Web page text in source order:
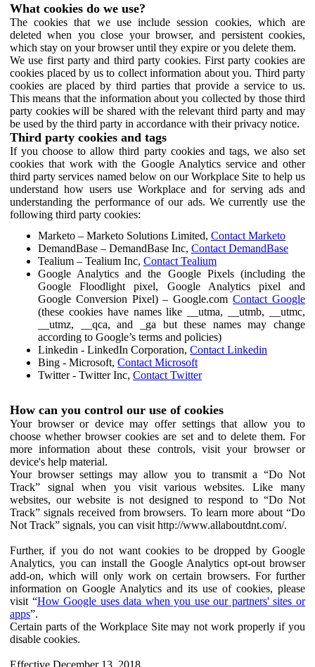
What cookies do we use?
The cookies that we use include session cookies, which are
deleted when you close your browser, and persistent cookies,
which stay on your browser until they expire or you delete them.
We use first party and third party cookies. First party cookies are
cookies placed by us to collect information about you. Third party
cookies are placed by third parties that provide a service to us.
This means that the information about you collected by those third
party cookies will be shared with the relevant third party and may
be used by the third party in accordance with their privacy notice.
Third party cookies and tags
If you choose to allow third party cookies and tags, we also set
cookies that work with the Google Analytics service and other
third party services named below on our Workplace Site to help us
understand how users use Workplace and for serving ads and
understanding the performance of our ads. We currently use the
following third party cookies:
Marketo – Marketo Solutions Limited, Contact Marketo
DemandBase – DemandBase Inc, Contact DemandBase
Tealium – Tealium Inc, Contact Tealium
Google Analytics and the Google Pixels (including the
Google Floodlight pixel, Google Analytics pixel and
Google Conversion Pixel) – Google.comContact Google
(these cookies have names like __utma, __utmb, __utmc,
__utmz, __qca, and _ga but these names may change
according to Google’s terms and policies)
Linkedin - LinkedIn Corporation, Contact Linkedin
Bing - Microsoft, Contact Microsoft
Twitter - Twitter Inc, Contact Twitter
How can you control our use of cookies
Your browser or device may offer settings that allow you to
choose whether browser cookies are set and to delete them. For
more information about these controls, visit your browser or
device's help material.
Your browser settings may allow you to transmit a “Do Not
Track” signal when you visit various websites. Like many
websites, our website is not designed to respond to “Do Not
Track” signals received from browsers. To learn more about “Do
Not Track” signals, you can visit http://www.allaboutdnt.com/.
Further, if you do not want cookies to be dropped by Google
Analytics, you can install the Google Analytics opt-out browser
add-on, which will only work on certain browsers. For further
information on Google Analytics and its use of cookies, please
visit “How Google uses data when you use our partners' sites or
apps”.
Certain parts of the Workplace Site may not work properly if you
disable cookies.
Effective December 13, 2018